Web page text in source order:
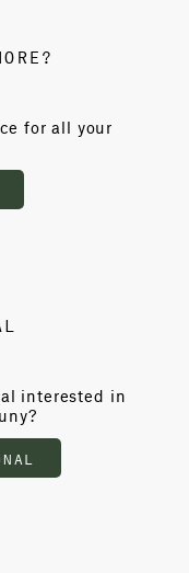
for all your
interested in